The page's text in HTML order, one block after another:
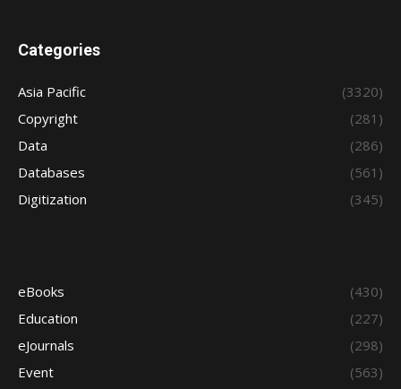
Categories
Asia Pacific
(3320)
Copyright
(281)
Data
(286)
Databases
(561)
Digitization
(345)
eBooks
(430)
Education
(227)
eJournals
(298)
Event
(563)